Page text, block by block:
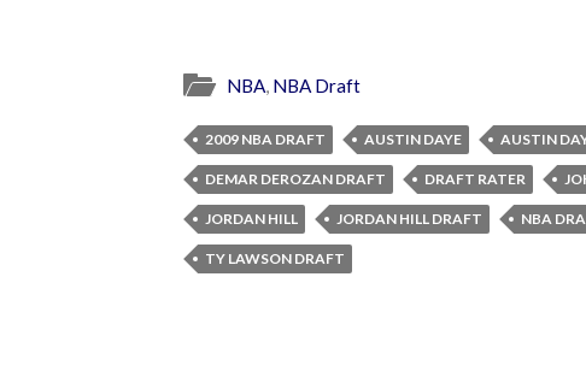
NBA, NBA Draft
2009 NBA DRAFT AUSTIN DAYE AUSTIN
DEMAR DEROZAN DRAFT DRAFT RATER
JORDAN HILL JORDAN HILL DRAFT NBA
TY LAWSON DRAFT